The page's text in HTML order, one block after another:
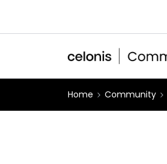
Home Community